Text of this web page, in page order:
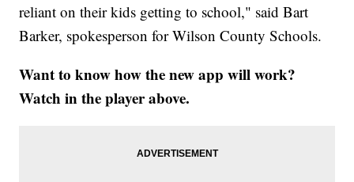
reliant on their kids getting to school," said Bart
Barker, spokesperson for Wilson County Schools.
Want to know how the new app will work?
Watch in the player above.